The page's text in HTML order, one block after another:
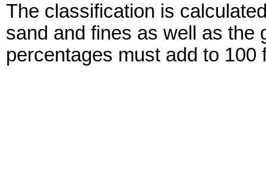
The classification is
sand and fines as well as the
percentages must add to